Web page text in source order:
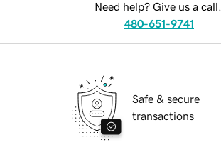
Need help? Give us a call.
480-651-9741
Safe & secure
transactions